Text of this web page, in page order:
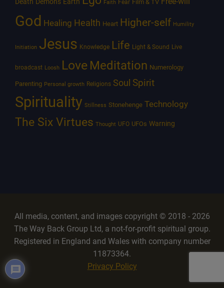
Death Demons Earth Faith Fear Film & TV
God Healing Health Heart Higher-self Humility
Initiation Jesus Knowledge Life Light & Sound Live
broadcast Loosh Love Meditation Numerology
Parenting Personal growth Religions Soul Spirit
Spirituality Stillness Stonehenge Technology
The Six Virtues Thought UFO UFOs Warning
All media, content, and images copyright © 2018 - 2026
The Way Back Group Ltd, a not-for-profit spiritual group.
Registered in England and Wales with company number
11873364.
Privacy Policy